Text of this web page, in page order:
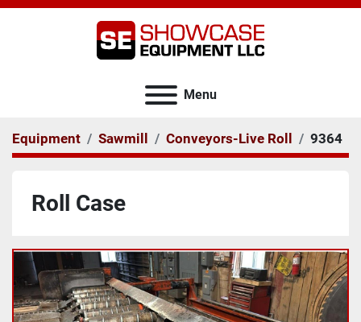
Menu
Equipment Sawmill Conveyors-Live Roll 9364
Roll Case